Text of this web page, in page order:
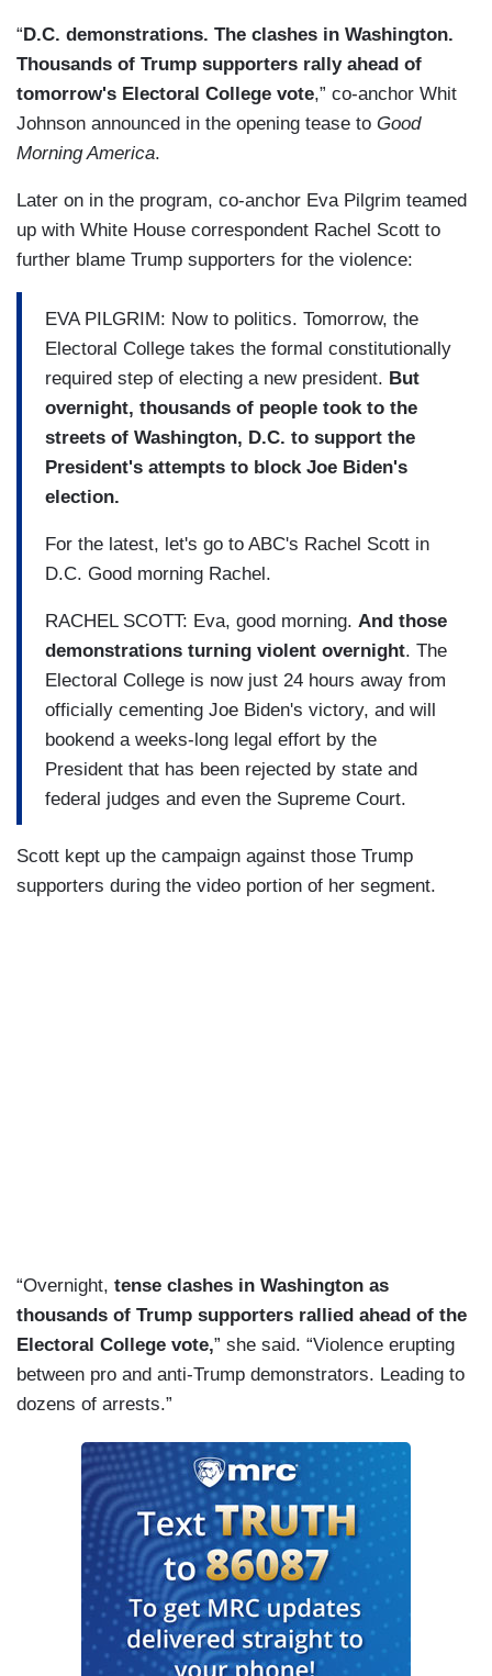
“ D.C. demonstrations. The clashes in Washington.
Thousands of Trump supporters rally ahead of
tomorrow's Electoral College vote,” co-anchor Whit
Johnson announced in the opening tease to Good
Morning America.
Later on in the program, co-anchor Eva Pilgrim teamed
up with White House correspondent Rachel Scott to
further blame Trump supporters for the violence:
EVA PILGRIM: Now to politics. Tomorrow, the
Electoral College takes the formal constitutionally
required step of electing a new president. But
overnight, thousands of people took to the
streets of Washington, D.C. to support the
President's attempts to block Joe Biden's
election.
For the latest, let's go to ABC's Rachel Scott in
D.C. Good morning Rachel.
RACHEL SCOTT: Eva, good morning. And those
demonstrations turning violent overnight. The
Electoral College is now just 24 hours away from
officially cementing Joe Biden's victory, and will
bookend a weeks-long legal effort by the
President that has been rejected by state and
federal judges and even the Supreme Court.
Scott kept up the campaign against those Trump
supporters during the video portion of her segment.
“Overnight, tense clashes in Washington as
thousands of Trump supporters rallied ahead of the
Electoral College vote,” she said. “Violence erupting
between pro and anti-Trump demonstrators. Leading to
dozens of arrests.”